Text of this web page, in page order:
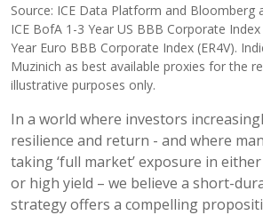
Source: ICE Data Platform and Bloomberg
ICE BofA 1-3 Year US BBB Corporate
Year Euro BBB Corporate Index (ER4V).
Muzinich as best available proxies for the
illustrative purposes only.
In a world where investors
resilience and return - and where
taking ‘full market’ exposure in
or high yield – we believe a short-
strategy offers a compelling